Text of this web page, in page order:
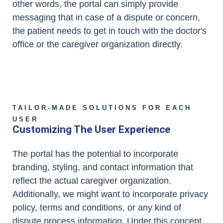
other words, the portal can simply provide
messaging that in case of a dispute or concern,
the patient needs to get in touch with the doctor's
office or the caregiver organization directly.
TAILOR-MADE SOLUTIONS FOR EACH
USER
Customizing The User Experience
The portal has the potential to incorporate
branding, styling, and contact information that
reflect the actual caregiver organization.
Additionally, we might want to incorporate privacy
policy, terms and conditions, or any kind of
dispute process information. Under this concept,